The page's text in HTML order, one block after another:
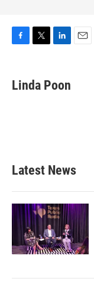
e
b
t
t
k
e
Linda Poon
Latest News